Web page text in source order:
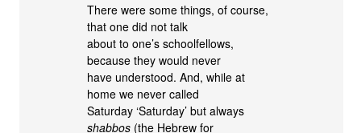
There were some things, of course,
that one did not talk
about to one’s schoolfellows,
because they would never
have understood. And, while at
home we never called
Saturday ‘Saturday’ but always
shabbos (the Hebrew for